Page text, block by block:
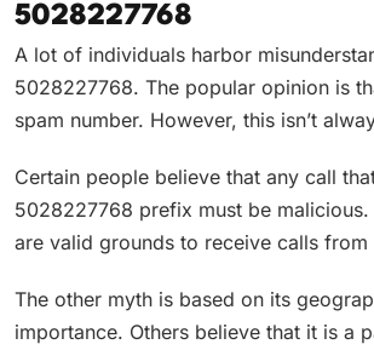
5028227768
A lot of individuals harbor
5028227768. The popular opinion is
spam number. However, this isn’t
Certain people believe that any call
5028227768 prefix must be malicious.
are valid grounds to receive calls from
The other myth is based on its
importance. Others believe that it is a